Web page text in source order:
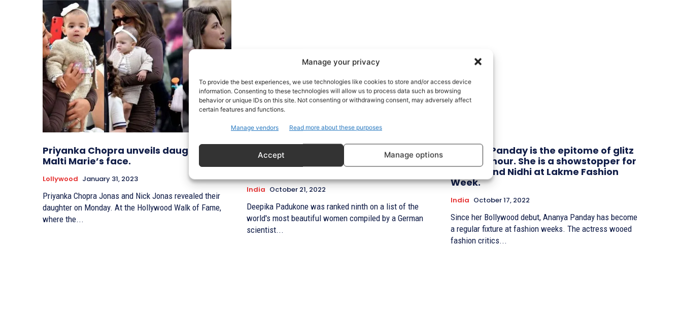
Manage your privacy
To provide the best experiences, we use technologies like cookies to store and/or access device
information. Consenting to these technologies will allow us to process data such as browsing
behavior or unique IDs on this site. Not consenting or withdrawing consent, may adversely affect
certain features and functions.
Manage vendors Read more about these purposes
Accept Manage options
Priyanka Chopra unveils daughter
Malti Marie’s face.
Lollywood January 31, 2023
Priyanka Chopra Jonas and Nick Jonas revealed their
daughter on Monday. At the Hollywood Walk of Fame,
where the...
Only Deepika Padukone (an Indian
actress) made the list of the top ten
India October 21, 2022
Deepika Padukone was ranked ninth on a list of the
world's most beautiful women compiled by a German
scientist...
Ananya Panday is the epitome of glitz
and glamour. She is a showstopper for
Pankaj and Nidhi at Lakme Fashion
Week.
India October 17, 2022
Since her Bollywood debut, Ananya Panday has become
a regular fixture at fashion weeks. The actress wooed
fashion critics...